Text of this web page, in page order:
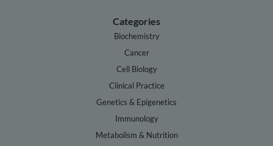
Categories
Biochemistry
Cancer
Cell Biology
Clinical Practice
Genetics & Epigenetics
Immunology
Metabolism & Nutrition